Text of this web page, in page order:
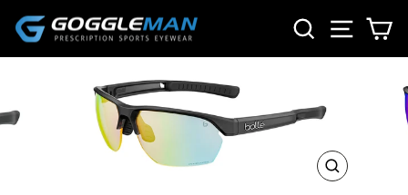
content
SEARCHSITE
CLOSE